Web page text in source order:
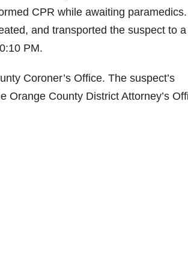
CPR while awaiting paramedics.
and transported the suspect to a
PM.
Coroner’s Office. The suspect’s
Orange County District Attorney’s